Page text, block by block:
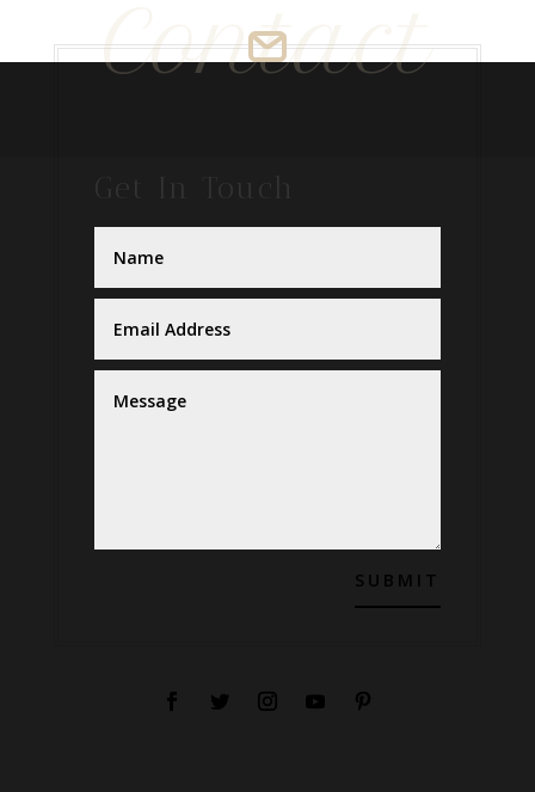
Contact
Get In Touch
SUBMIT